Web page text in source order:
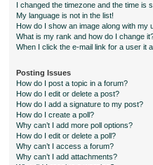
I changed the timezone and the time is
My language is not in the list!
How do I show an image along with my
What is my rank and how do I change
When I click the e-mail link for a user it
Posting Issues
How do I post a topic in a forum?
How do I edit or delete a post?
How do I add a signature to my post?
How do I create a poll?
Why can’t I add more poll options?
How do I edit or delete a poll?
Why can’t I access a forum?
Why can’t I add attachments?